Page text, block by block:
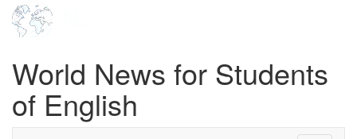
World News for Students
of English